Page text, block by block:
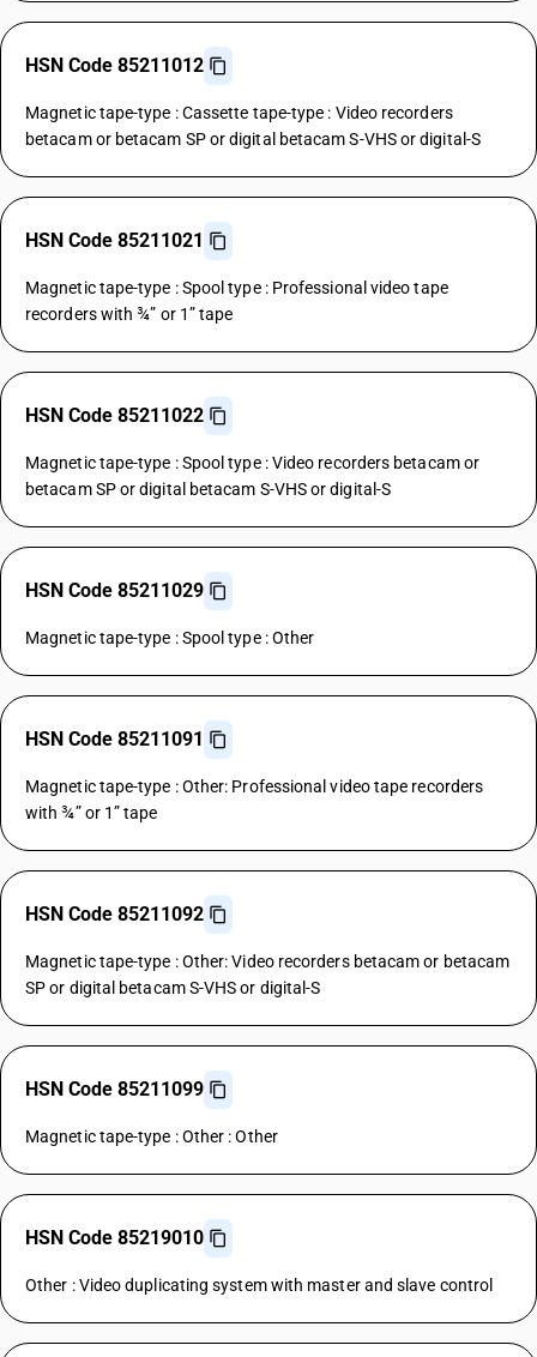
HSN Code 85211012
Magnetic tape-type : Cassette tape-type : Video recorders
betacam or betacam SP or digital betacam S-VHS or digital-S
HSN Code 85211021
Magnetic tape-type : Spool type : Professional video tape
recorders with ¾” or 1” tape
HSN Code 85211022
Magnetic tape-type : Spool type : Video recorders betacam or
betacam SP or digital betacam S-VHS or digital-S
HSN Code 85211029
Magnetic tape-type : Spool type : Other
HSN Code 85211091
Magnetic tape-type : Other: Professional video tape recorders
with ¾” or 1” tape
HSN Code 85211092
Magnetic tape-type : Other: Video recorders betacam or betacam
SP or digital betacam S-VHS or digital-S
HSN Code 85211099
Magnetic tape-type : Other : Other
HSN Code 85219010
Other : Video duplicating system with master and slave control